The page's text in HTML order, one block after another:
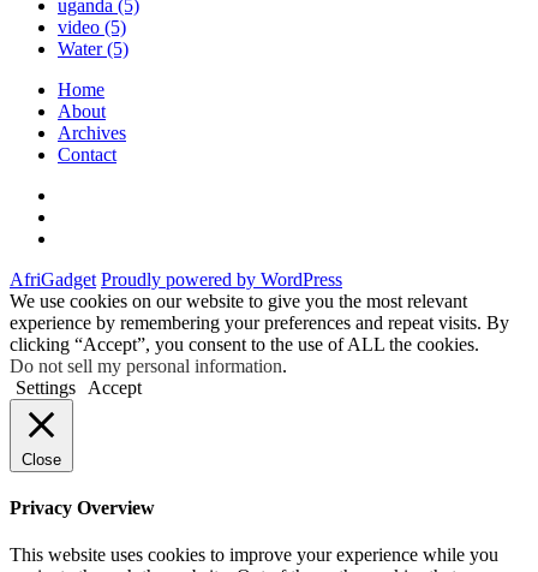
uganda (5)
video (5)
Water(5)
Home
About
Archives
Contact
AfriGadget Proudly powered by WordPress
We use cookies on our website to give you the most relevant
experience by remembering your preferences and repeat visits. By
clicking “Accept”, you consent to the use of ALL the cookies.
Do not sell my personal information.
Settings
Accept
Close
Privacy Overview
This website uses cookies to improve your experience while you